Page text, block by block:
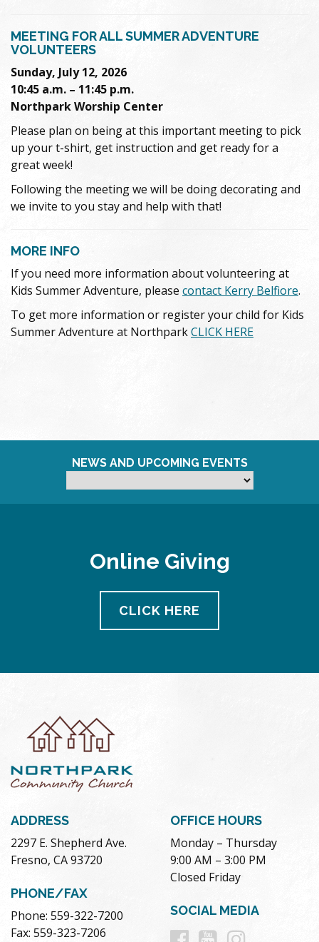
MEETING FOR ALL SUMMER ADVENTURE
VOLUNTEERS
Sunday, July 12, 2026
10:45 a.m. – 11:45 p.m.
Northpark Worship Center
Please plan on being at this important meeting to pick
up your t-shirt, get instruction and get ready for a
great week!
Following the meeting we will be doing decorating and
we invite to you stay and help with that!
MORE INFO
If you need more information about volunteering at
Kids Summer Adventure, please contact Kerry Belfiore.
To get more information or register your child for Kids
Summer Adventure at NorthparkCLICK HERE
NEWS AND UPCOMING EVENTS
Online Giving
CLICK HERE
ADDRESS
2297 E. Shepherd Ave.
Fresno, CA 93720
PHONE/FAX
Phone: 559-322-7200
Fax: 559-323-7206
OFFICE HOURS
Monday – Thursday
9:00 AM – 3:00 PM
Closed Friday
SOCIAL MEDIA